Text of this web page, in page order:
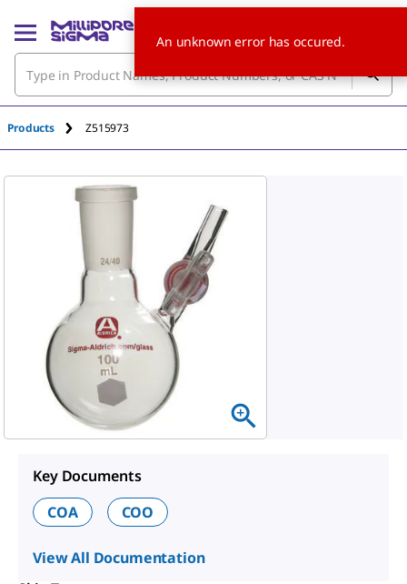
Products Z515973
Key Documents
COA
COO
View All Documentation
An unknown error has occured.